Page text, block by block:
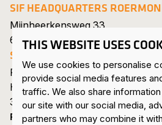
THIS WEBSITE USES
We use cookies to personalise
provide social media features
traffic. We also share
our site with our social media,
partners who may combine it
SIF HEADQUARTERS
Mijnheerkensweg 33
6041 TA Roermond •
SIF MAASVLAKTE
Pieter van Vollenhovenweg 101
Havennummer 8322
3199 KV Maasvlakte Rotterdam
PRODUCTS & SERVICES